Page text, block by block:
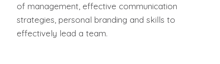
of management, effective communication
strategies, personal branding and skills to
effectively lead a team.